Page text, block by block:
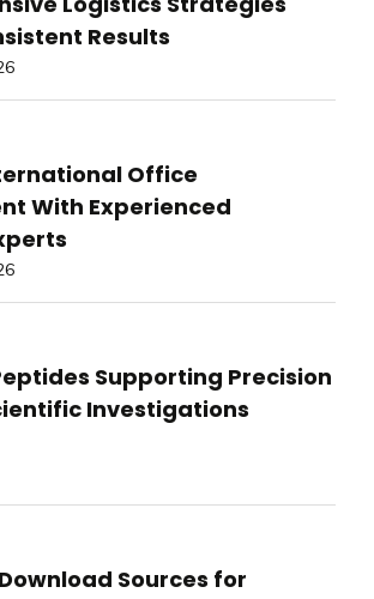
Results
Office
With Experienced
Supporting Precision
Investigations
Download Sources for